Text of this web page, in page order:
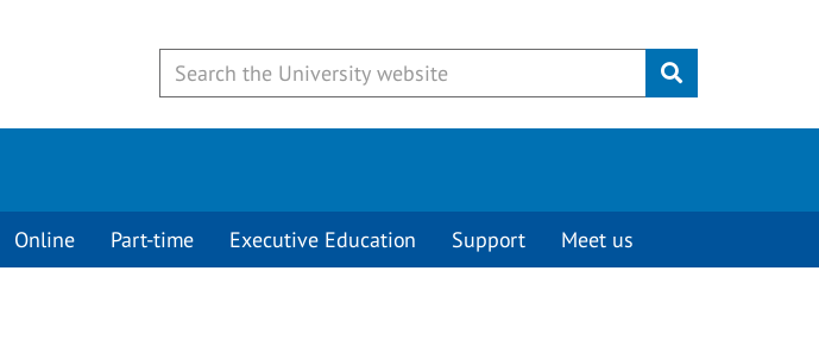
Submit
Online Part-time Executive Education Support Meet us